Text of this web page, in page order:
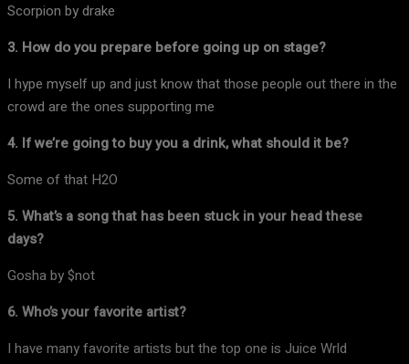
Scorpion by drake
3. How do you prepare before going up on stage?
I hype myself up and just know that those people out there in the
crowd are the ones supporting me
4. If we’re going to buy you a drink, what should it be?
Some of that H2O
5. What’s a song that has been stuck in your head these
days?
Gosha by $not
6. Who’s your favorite artist?
I have many favorite artists but the top one is Juice Wrld